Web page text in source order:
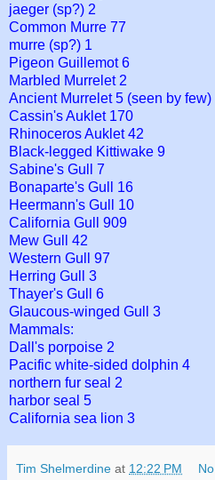
jaeger (sp?) 2
Common Murre 77
murre (sp?) 1
Pigeon Guillemot 6
Marbled Murrelet 2
Ancient Murrelet 5 (seen by few)
Cassin's Auklet 170
Rhinoceros Auklet 42
Black-legged Kittiwake 9
Sabine's Gull 7
Bonaparte's Gull 16
Heermann's Gull 10
California Gull 909
Mew Gull 42
Western Gull 97
Herring Gull 3
Thayer's Gull 6
Glaucous-winged Gull 3
Mammals:
Dall's porpoise 2
Pacific white-sided dolphin 4
northern fur seal 2
harbor seal 5
California sea lion 3
Tim Shelmerdine at 12:22 PM